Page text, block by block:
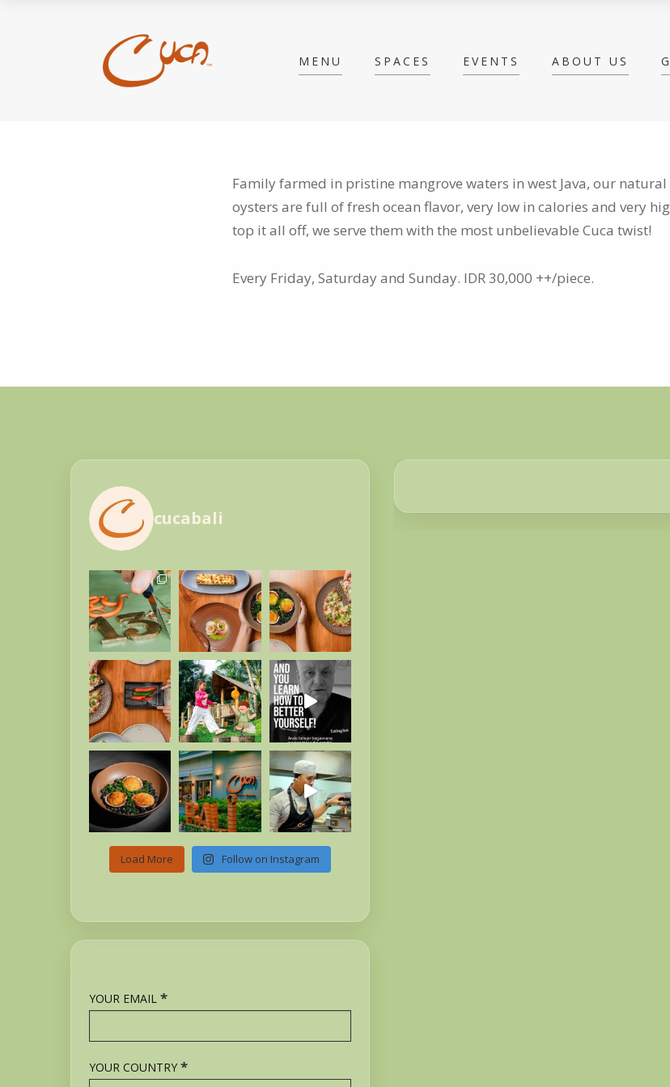
MENU SPACES EVENTS ABOUT US
Family farmed in pristine mangrove waters in west Java, our
oysters are full offresh ocean flavor, very low in calories and very
top it all off, we serve them with the most unbelievable Cuca twist!
Every Friday, Saturday and Sunday. IDR 30,000 ++/piece.
cucabali
Load More Follow on Instagram
YOUR EMAIL *
YOUR COUNTRY *